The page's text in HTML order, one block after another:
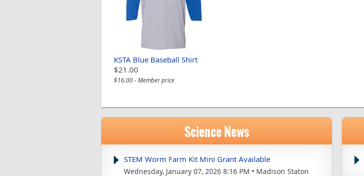
KSTA Blue Baseball Shirt
$21.00
$16.00 - Member price
Science News
STEM Worm Farm Kit Mini Grant Available
Wednesday, January 07, 2026 8:16 PM Madison Staton